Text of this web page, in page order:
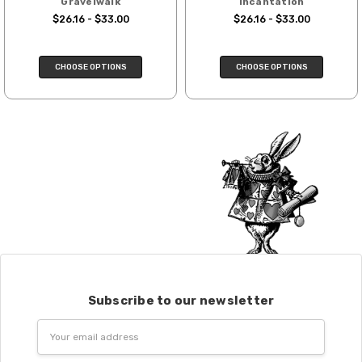
We cannot guarantee yarns will arrive
Expedited Shipping:
If you need your yarn very quickly, and it’s
on hand; we can ship using an expedited
let us know
what you’d like us to send you, and we’ll
We want you to love what you get from
us!
computer screen doesn’t always
$26.16 - $33.00
CHOOSE OPTIONS
$26.16 - $33.00
CHOOSE OPTIONS
Subscribe to our newsletter